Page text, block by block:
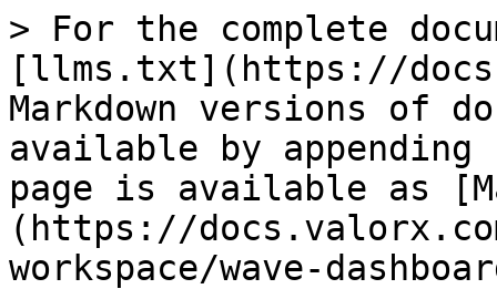
> For the complete
[llms.txt](https://
Markdown versions of
available by
page is available as
(https://
workspace/wave-